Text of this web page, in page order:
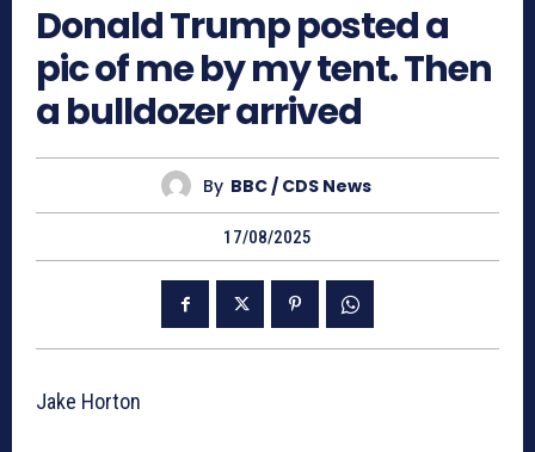
Donald Trump posted a
pic of me by my tent. Then
a bulldozer arrived
By BBC / CDS News
17/08/2025
Jake Horton